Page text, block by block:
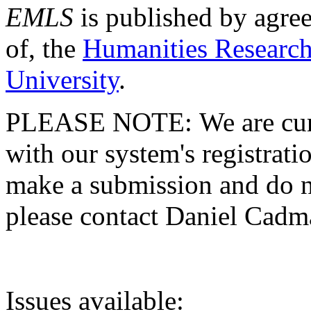
EMLS is published by
of, the Humanities
University.
PLEASE NOTE: We are
with our system's
make a submission and do
please contact Daniel
Issues available: